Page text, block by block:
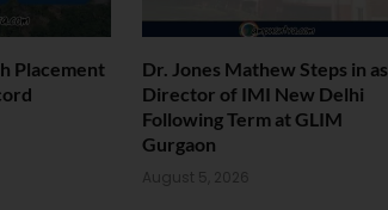
Placement
Dr. Jones Mathew Steps in as
Director of IMI New Delhi
Following Term at GLIM
Gurgaon
August 5, 2026